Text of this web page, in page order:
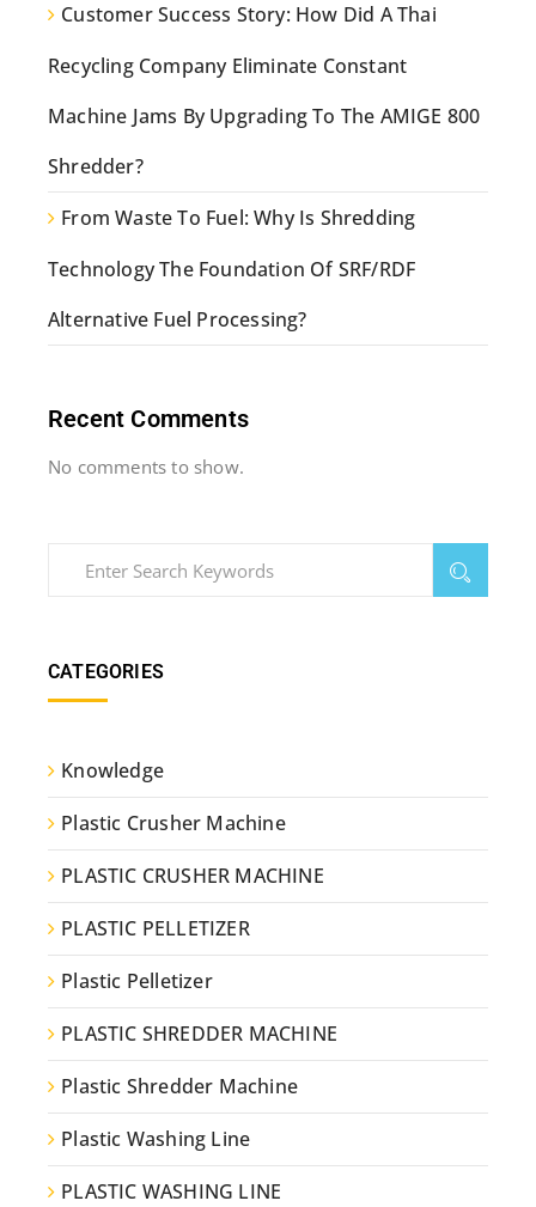
Customer Success Story: How Did A Thai
Recycling Company Eliminate Constant
Machine Jams By Upgrading To The AMIGE 800
Shredder?
From Waste To Fuel: Why Is Shredding
Technology The Foundation Of SRF/RDF
Alternative Fuel Processing?
Recent Comments
No comments to show.
CATEGORIES
Knowledge
Plastic Crusher Machine
PLASTIC CRUSHER MACHINE
PLASTIC PELLETIZER
Plastic Pelletizer
PLASTIC SHREDDER MACHINE
Plastic Shredder Machine
Plastic Washing Line
PLASTIC WASHING LINE